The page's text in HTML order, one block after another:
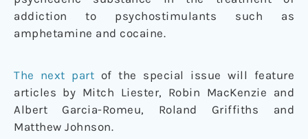
addiction to psychostimulants such as
amphetamine and cocaine.
The next part of the special issue will feature
articles by Mitch Liester, Robin MacKenzie and
Albert Garcia-Romeu, Roland Griffiths and
Matthew Johnson.